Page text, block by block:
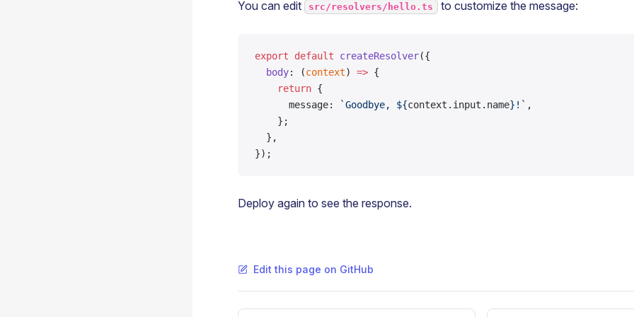
You can edit src/resolvers/hello.ts to customize the message:
export default createResolver({
  body
: (context) => {
    return
{
      message:
`Goodbye, ${context . input . name}!` ,
    };
  },
});
Deploy again to see the response.
Edit this page on GitHub